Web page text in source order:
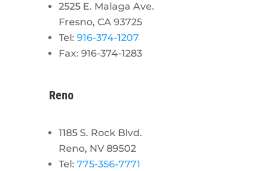
2525 E. Malaga Ave.
Fresno, CA 93725
Tel: 916-374-1207
Fax: 916-374-1283
Reno
1185 S. Rock Blvd.
Reno, NV 89502
Tel: 775-356-7771